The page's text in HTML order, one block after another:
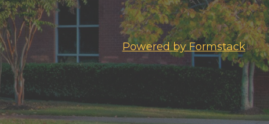
Powered by Formstack